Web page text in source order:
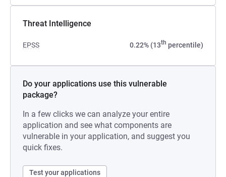
Threat Intelligence
EPSS 0.22% (13th percentile)
Do your applications use this vulnerable
package?
In a few clicks we can analyze your entire
application and see what components are
vulnerable in your application, and suggest you
quick fixes.
Test your applications